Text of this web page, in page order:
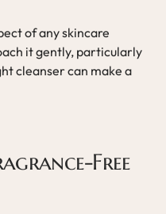
of any skincare
it gently, particularly
cleanser can make a
Free